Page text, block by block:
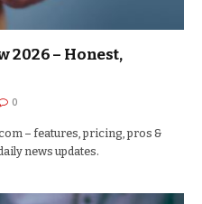
2026 – Honest,
0
– features, pricing, pros &
news updates.